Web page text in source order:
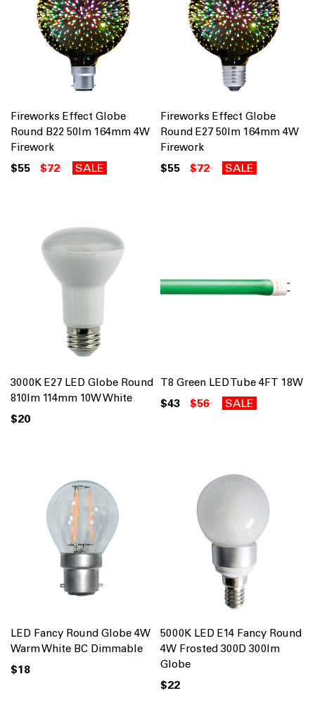
Fireworks Effect Globe
Round B22 50lm 164mm 4W
Firework
$55 $72 SALE
Fireworks Effect Globe
Round E27 50lm 164mm 4W
Firework
$55 $72 SALE
3000K E27 LED Globe Round
810lm 114mm 10W White
$20
T8 Green LED Tube 4FT 18W
$43 $56 SALE
LED Fancy Round Globe 4W
Warm White BC Dimmable
$18
5000K LED E14 Fancy Round
4W Frosted 300D 300lm
Globe
$22